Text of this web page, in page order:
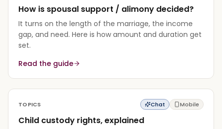
How is spousal support / alimony decided?
It turns on the length of the marriage, the income
gap, and need. Here is how amount and duration get
set.
Read the guide
TOPICS Chat Mobile
Child custody rights, explained